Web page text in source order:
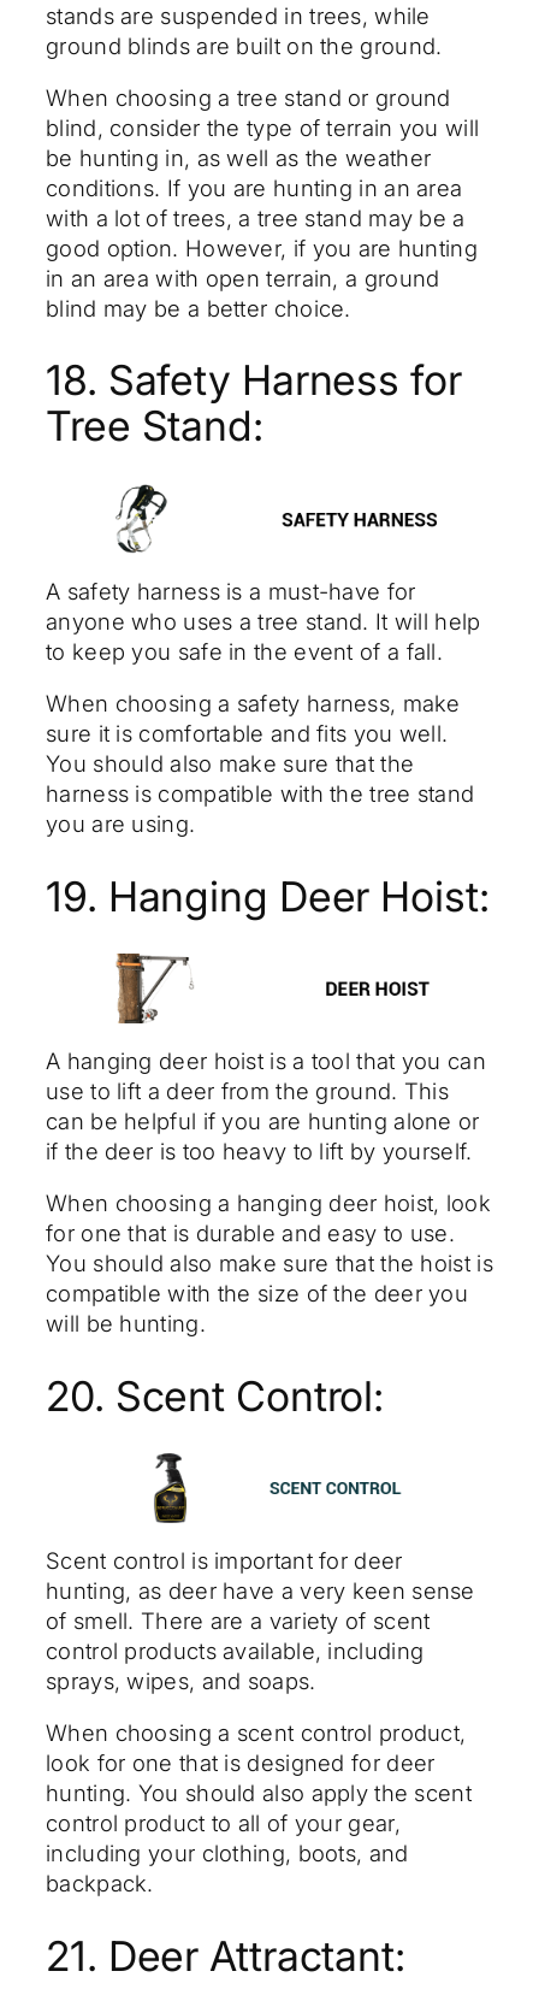
stands are suspended in trees, while
ground blinds are built on the ground.
When choosing a tree stand or ground
blind, consider the type of terrain you will
be hunting in, as well as the weather
conditions. If you are hunting in an area
with a lot of trees, a tree stand may be a
good option. However, if you are hunting
in an area with open terrain, a ground
blind may be a better choice.
18. Safety Harness for
Tree Stand:
A safety harness is a must-have for
anyone who uses a tree stand. It will help
to keep you safe in the event of a fall.
When choosing a safety harness, make
sure it is comfortable and fits you well.
You should also make sure that the
harness is compatible with the tree stand
you are using.
19. Hanging Deer Hoist:
A hanging deer hoist is a tool that you can
use to lift a deer from the ground. This
can be helpful if you are hunting alone or
if the deer is too heavy to lift by yourself.
When choosing a hanging deer hoist, look
for one that is durable and easy to use.
You should also make sure that the hoist is
compatible with the size of the deer you
will be hunting.
20. Scent Control:
Scent control is important for deer
hunting, as deer have a very keen sense
of smell. There are a variety of scent
control products available, including
sprays, wipes, and soaps.
When choosing a scent control product,
look for one that is designed for deer
hunting. You should also apply the scent
control product to all of your gear,
including your clothing, boots, and
backpack.
21. Deer Attractant: